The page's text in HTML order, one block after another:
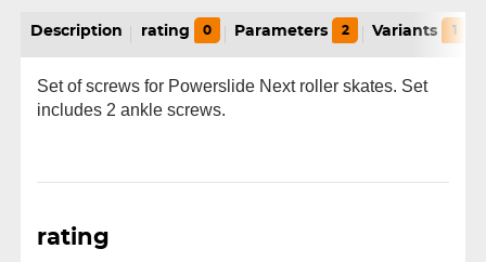
Description rating 0 Parameters 2 Variants 1
Set of screws for Powerslide Next roller skates. Set
includes 2 ankle screws.
rating